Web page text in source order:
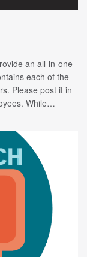
an all-in-one
each of the
Please post it in
While…